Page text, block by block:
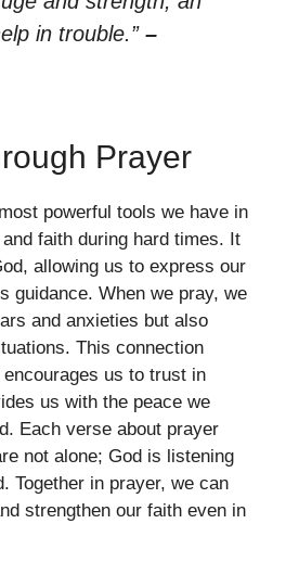
in trouble.” –
Prayer
powerful tools we have in
faith during hard times. It
allowing us to express our
guidance. When we pray, we
and anxieties but also
This connection
us to trust in
us with the peace we
Each verse about prayer
not alone; God is listening
Together in prayer, we can
strengthen our faith even in